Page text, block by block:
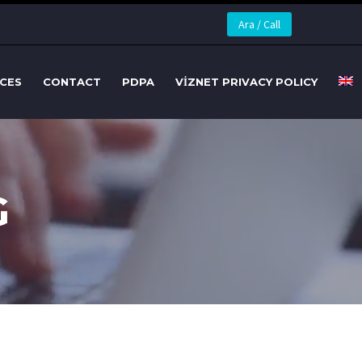
Ara / Call
CONTACT PDPA VİZNET PRIVACY POLICY